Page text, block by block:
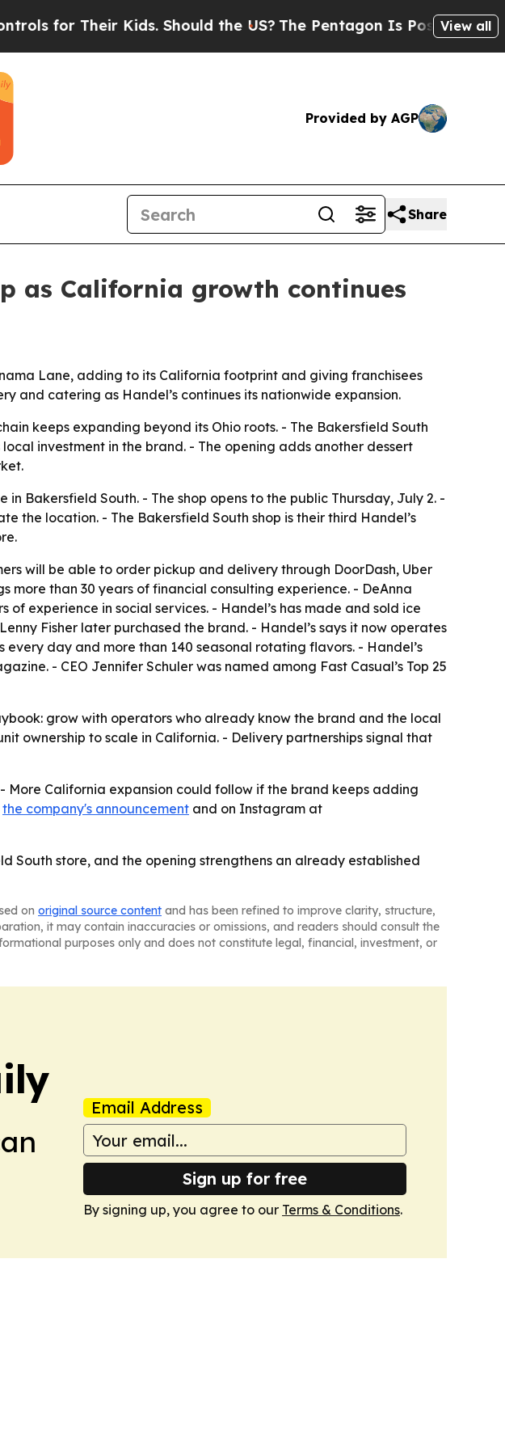
Their Kids. Should the US?The Pentagon Is Posting Cryptic
View all
Provided by AGP
Share
as California growth continues
Lane, adding to its California footprint and giving franchisees
and catering as Handel’s continues its nationwide expansion.
keeps expanding beyond its Ohio roots. - The Bakersfield South
investment in the brand. - The opening adds another dessert
Bakersfield South. - The shop opens to the public Thursday, July 2. -
the location. - The Bakersfield South shop is their third Handel’s
will be able to order pickup and delivery through DoorDash, Uber
more than 30 years of financial consulting experience. - DeAnna
experience in social services. - Handel’s has made and sold ice
Fisher later purchased the brand. - Handel’s says it now operates
day and more than 140 seasonal rotating flavors. - Handel’s
- CEO Jennifer Schuler was named among Fast Casual’s Top 25
grow with operators who already know the brand and the local
ownership to scale in California. - Delivery partnerships signal that
More California expansion could follow if the brand keeps adding
the company's announcement and on Instagram at
South store, and the opening strengthens an already established
on original source content and has been refined to improve clarity, structure,
it may contain inaccuracies or omissions, and readers should consult the
purposes only and does not constitute legal, financial, investment, or
Email Address
Sign up for free
By signing up, you agree to our Terms & Conditions.